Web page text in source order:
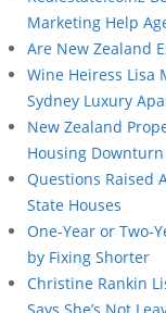
Marketing Help
Are New Zealand
Wine Heiress Lisa
Sydney Luxury
New Zealand
Housing
Questions Raised
State Houses
One-Year or Two-
by Fixing Shorter
Christine Rankin